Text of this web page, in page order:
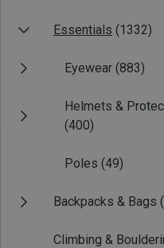
Essentials (1332)
Eyewear (883)
Helmets &
(400)
Poles (49)
Backpacks & Bags
Climbing &